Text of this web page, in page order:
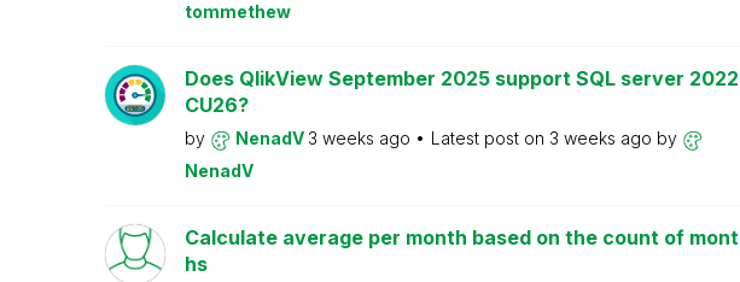
tommethew
Does QlikView September 2025 support SQL server 2022
CU26?
by NenadV 3 weeks ago Latest post on 3 weeks ago by
NenadV
Calculate average per month based on the count of mont
hs